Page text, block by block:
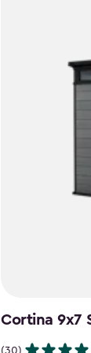
Cortina 9x7
(30)